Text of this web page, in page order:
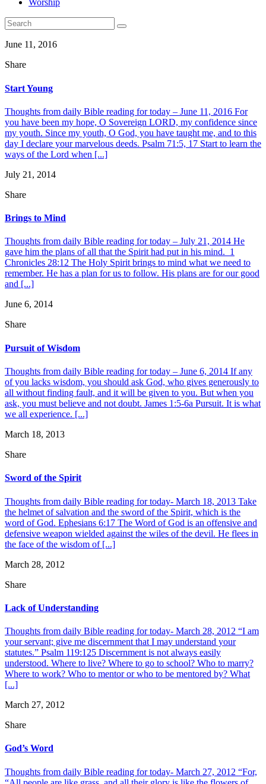
Worship
June 11, 2016
Share
Start Young
Thoughts from daily Bible reading for today – June 11, 2016 For
you have been my hope, O Sovereign LORD, my confidence since
my youth. Since my youth, O God, you have taught me, and to this
day I declare your marvelous deeds. Psalm 71:5, 17 Start to learn the
ways of the Lord when [...]
July 21, 2014
Share
Brings to Mind
Thoughts from daily Bible reading for today – July 21, 2014 He
gave him the plans of all that the Spirit had put in his mind. 1
Chronicles 28:12 The Holy Spirit brings to mind what we need to
remember. He has a plan for us to follow. His plans are for our good
and [...]
June 6, 2014
Share
Pursuit of Wisdom
Thoughts from daily Bible reading for today – June 6, 2014 If any
of you lacks wisdom, you should ask God, who gives generously to
all without finding fault, and it will be given to you. But when you
ask, you must believe and not doubt. James 1:5-6a Pursuit. It is what
we all experience. [...]
March 18, 2013
Share
Sword of the Spirit
Thoughts from daily Bible reading for today- March 18, 2013 Take
the helmet of salvation and the sword of the Spirit, which is the
word of God. Ephesians 6:17 The Word of God is an offensive and
defensive weapon wielded against the wiles of the devil. He flees in
the face of the wisdom of [...]
March 28, 2012
Share
Lack of Understanding
Thoughts from daily Bible reading for today- March 28, 2012 “I am
your servant; give me discernment that I may understand your
statutes.” Psalm 119:125 Discernment is not always easily
understood. Where to live? Where to go to school? Who to marry?
Where to work? Who to mentor or who to be mentored by? What
[...]
March 27, 2012
Share
God’s Word
Thoughts from daily Bible reading for today- March 27, 2012 “For,